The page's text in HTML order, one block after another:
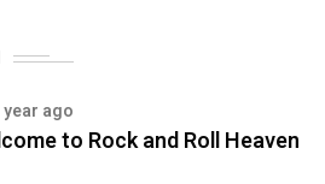
year ago
to Rock and Roll Heaven